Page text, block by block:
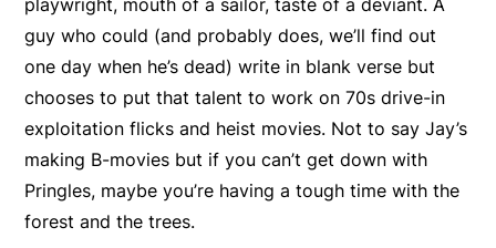
playwright, mouth of a sailor, taste of a deviant. A
guy who could (and probably does, we’ll find out
one day when he’s dead) write in blank verse but
chooses to put that talent to work on 70s drive-in
exploitation flicks and heist movies. Not to say Jay’s
making B-movies but if you can’t get down with
Pringles, maybe you’re having a tough time with the
forest and the trees.